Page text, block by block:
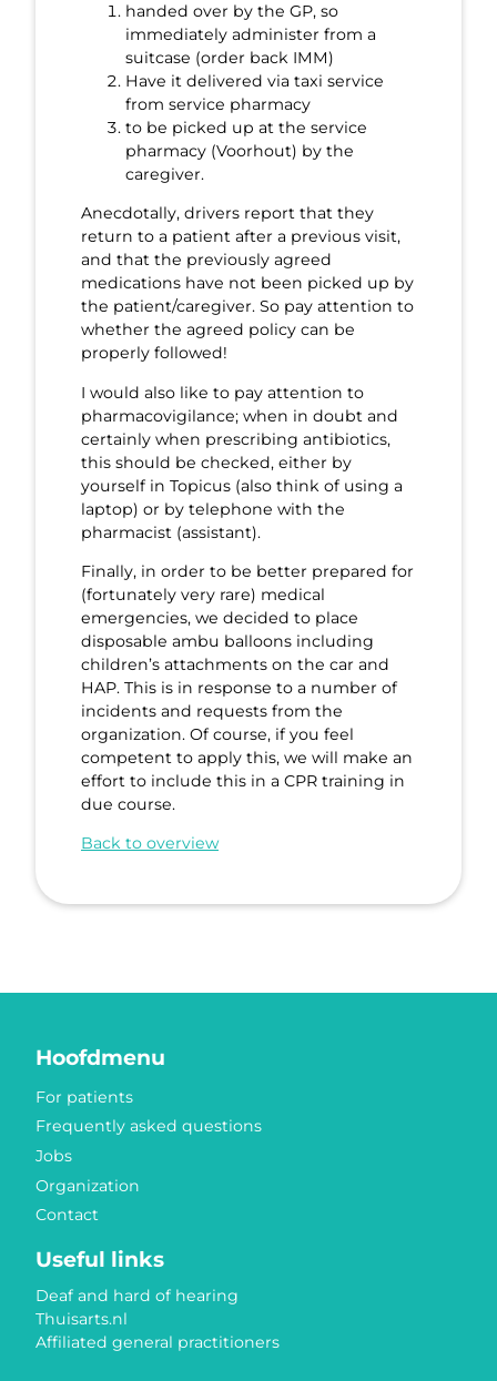
handed over by the GP, so
immediately administer from a
suitcase (order back IMM)
Have it delivered via taxi service
from service pharmacy
to be picked up at the service
pharmacy (Voorhout) by the
caregiver.
Anecdotally, drivers report that they
return to a patient after a previous visit,
and that the previously agreed
medications have not been picked up by
the patient/caregiver. So pay attention to
whether the agreed policy can be
properly followed!
I would also like to pay attention to
pharmacovigilance; when in doubt and
certainly when prescribing antibiotics,
this should be checked, either by
yourself in Topicus (also think of using a
laptop) or by telephone with the
pharmacist (assistant).
Finally, in order to be better prepared for
(fortunately very rare) medical
emergencies, we decided to place
disposable ambu balloons including
children’s attachments on the car and
HAP. This is in response to a number of
incidents and requests from the
organization. Of course, if you feel
competent to apply this, we will make an
effort to include this in a CPR training in
due course.
Back to overview
Hoofdmenu
For patients
Frequently asked questions
Jobs
Organization
Contact
Useful links
Deaf and hard of hearing
Thuisarts.nl
Affiliated general practitioners